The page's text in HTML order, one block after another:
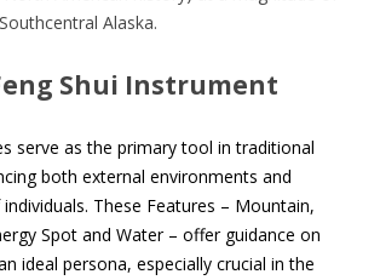
Alaska.
Shui Instrument
serve as the primary tool in traditional
both external environments and
These Features – Mountain,
Spot and Water – offer guidance on
ideal persona, especially crucial in the